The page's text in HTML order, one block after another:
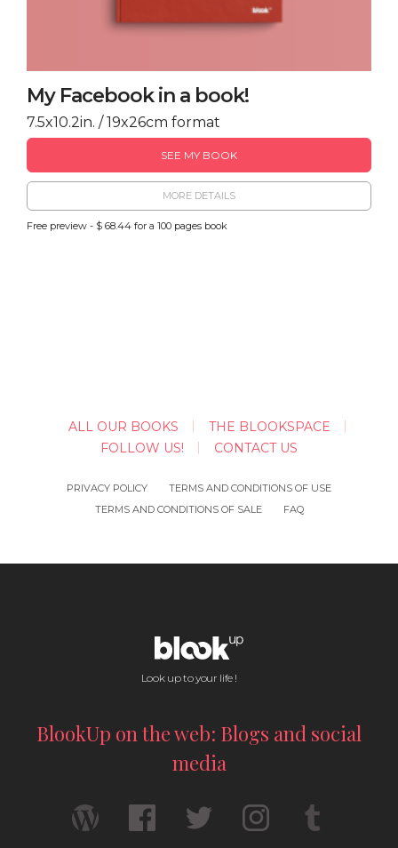
My Facebook in a book!
7.5x10.2in. / 19x26cm format
SEE MY BOOK
MORE DETAILS
Free preview - $ 68.44 for a 100 pages book
ALL OUR BOOKS
THE BLOOKSPACE
FOLLOW US!
CONTACT US
PRIVACY POLICY
TERMS AND CONDITIONS OF USE
TERMS AND CONDITIONS OF SALE
FAQ
Look up to your life !
BlookUp on the web: Blogs and social
media